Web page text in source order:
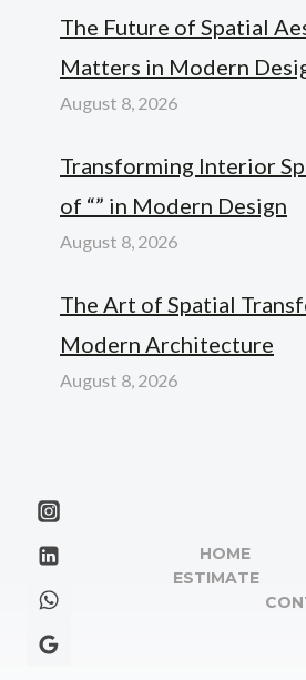
The Future of Spatial
Matters in Modern
August 8, 2026
Transforming Interior
of “” in Modern Design
August 8, 2026
The Art of Spatial
Modern Architecture
August 8, 2026
HOME
ESTIMATE